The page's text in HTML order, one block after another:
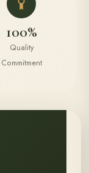
100%
Quality
Commitment